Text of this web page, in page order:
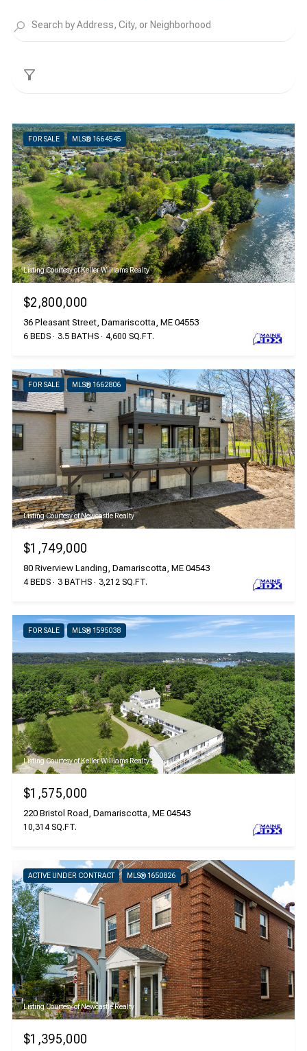
FOR SALE MLS® 1664545
Listing Courtesy of Keller Williams Realty
$2,800,000
36 Pleasant Street, Damariscotta, ME 04553
6 BEDS 3.5 BATHS 4,600 SQ.FT.
FOR SALE MLS® 1662806
Listing Courtesy of Newcastle Realty
$1,749,000
80 Riverview Landing, Damariscotta, ME 04543
4 BEDS 3 BATHS 3,212 SQ.FT.
FOR SALE MLS® 1595038
Listing Courtesy of Keller Williams Realty
$1,575,000
220 Bristol Road, Damariscotta, ME 04543
10,314 SQ.FT.
ACTIVE UNDER CONTRACT MLS® 1650826
Listing Courtesy of Newcastle Realty
$1,395,000